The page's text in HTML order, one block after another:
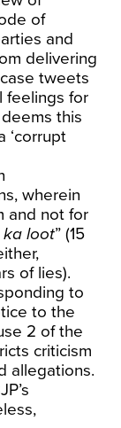
of
and
delivering
tweets
feelings for
this
‘corrupt
wherein
and not for
ka loot” (15
of lies).
to
to the
2 of the
criticism
allegations.